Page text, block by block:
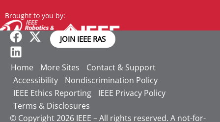
Brought to you by:
JOIN IEEE RAS
Home More Sites
Contact & Support
Accessibility
Nondiscrimination Policy
IEEE Ethics Reporting
IEEE Privacy Policy
Terms & Disclosures
© Copyright 2026 IEEE – All rights reserved. A not-for-